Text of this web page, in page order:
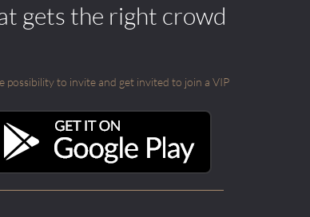
gets the right crowd
to invite and get invited to join a VIP